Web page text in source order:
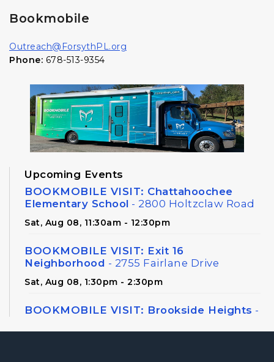
Bookmobile
Outreach@ForsythPL.org
Phone: 678-513-9354
Upcoming Events
BOOKMOBILE VISIT: Chattahoochee
Elementary School - 2800 Holtzclaw Road
Sat, Aug 08, 11:30am - 12:30pm
BOOKMOBILE VISIT: Exit 16
Neighborhood - 2755 Fairlane Drive
Sat, Aug 08, 1:30pm - 2:30pm
BOOKMOBILE VISIT: Brookside Heights -